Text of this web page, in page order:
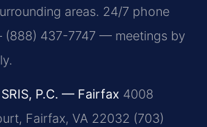
areas. 24/7 phone
437-7747 — meetings by
P.C. — Fairfax 4008
Fairfax, VA 22032 (703)